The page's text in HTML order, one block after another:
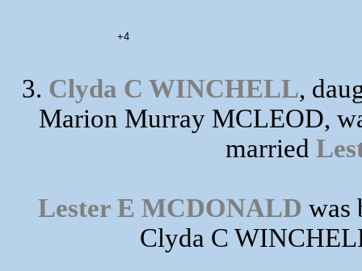
+4
3. Clyda C WINCHELL,
Marion Murray MCLEOD,
married
Lester E MCDONALD was
Clyda C